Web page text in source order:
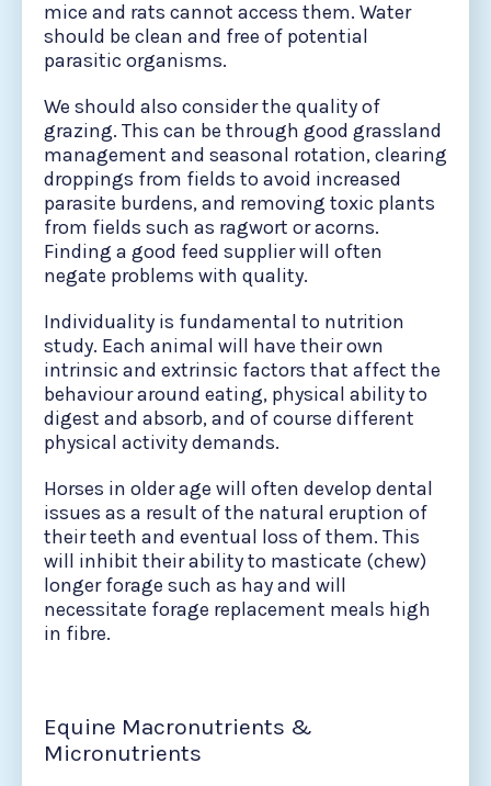
mice and rats cannot access them. Water
should be clean and free of potential
parasitic organisms.
We should also consider the quality of
grazing. This can be through good grassland
management and seasonal rotation, clearing
droppings from fields to avoid increased
parasite burdens, and removing toxic plants
from fields such as ragwort or acorns.
Finding a good feed supplier will often
negate problems with quality.
Individuality is fundamental to nutrition
study. Each animal will have their own
intrinsic and extrinsic factors that affect the
behaviour around eating, physical ability to
digest and absorb, and of course different
physical activity demands.
Horses in older age will often develop dental
issues as a result of the natural eruption of
their teeth and eventual loss of them. This
will inhibit their ability to masticate (chew)
longer forage such as hay and will
necessitate forage replacement meals high
in fibre.
Equine Macronutrients &
Micronutrients